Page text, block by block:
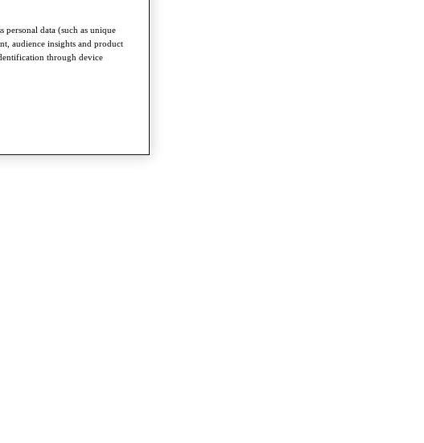
personal data (such as unique
audience insights and product
through device